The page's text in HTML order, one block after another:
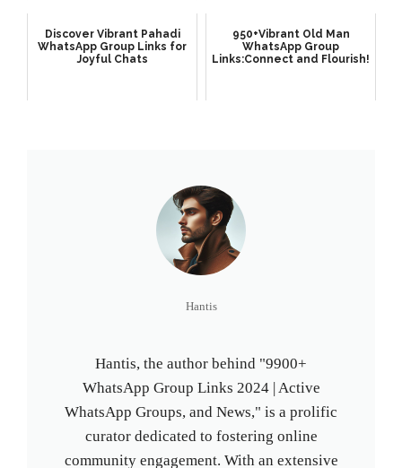
Discover Vibrant Pahadi
WhatsApp Group Links for
Joyful Chats
950+Vibrant Old Man
WhatsApp Group
Links:Connect and Flourish!
Hantis
Hantis, the author behind "9900+
WhatsApp Group Links 2024 | Active
WhatsApp Groups, and News," is a prolific
curator dedicated to fostering online
community engagement. With an extensive